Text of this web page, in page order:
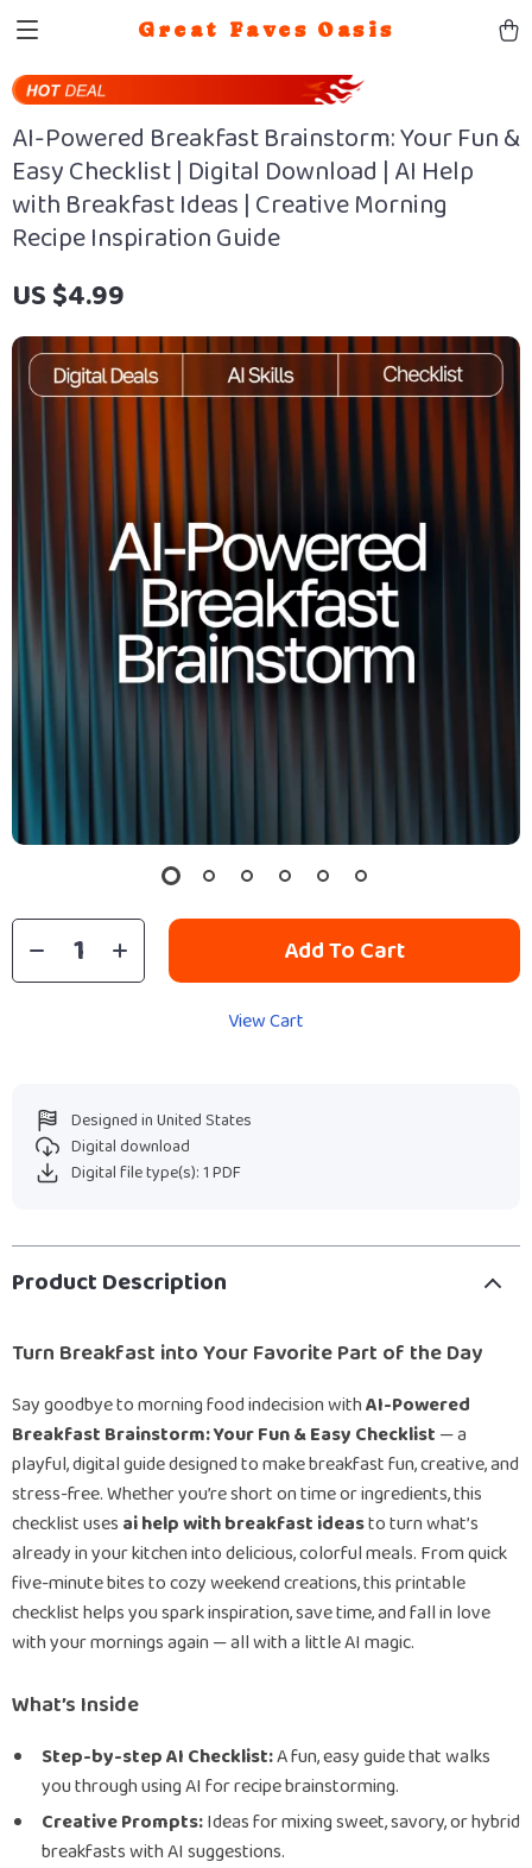
Great Faves Oasis
AI-Powered Breakfast Brainstorm: Your Fun &
Easy Checklist | Digital Download | AI Help
with Breakfast Ideas | Creative Morning
Recipe Inspiration Guide
US $4.99
Add To Cart
View Cart
Designed in United States
Digital download
Digital file type(s): 1 PDF
Product Description
Turn Breakfast into Your Favorite Part of the Day
Say goodbye to morning food indecision withAI-Powered
Breakfast Brainstorm: Your Fun & Easy Checklist — a
playful, digital guide designed to make breakfast fun, creative, and
stress-free. Whether you’re short on time or ingredients, this
checklist uses ai help with breakfast ideasto turn what’s
already in your kitchen into delicious, colorful meals. From quick
five-minute bites to cozy weekend creations, this printable
checklist helps you spark inspiration, save time, and fall in love
with your mornings again — all with a little AI magic.
What’s Inside
Step-by-step AI Checklist:A fun, easy guide that walks
you through using AI for recipe brainstorming.
Creative Prompts:Ideas for mixing sweet, savory, or hybrid
breakfasts with AI suggestions.